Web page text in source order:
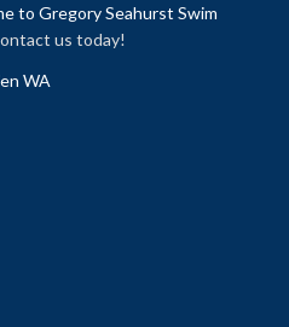
to Gregory Seahurst Swim
us today!
WA